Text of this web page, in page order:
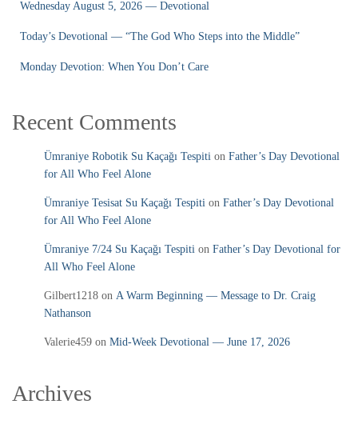
Wednesday August 5, 2026 — Devotional
Today’s Devotional — “The God Who Steps into the Middle”
Monday Devotion: When You Don’t Care
Recent Comments
Ümraniye Robotik Su Kaçağı Tespiti on Father’s Day Devotional
for All Who Feel Alone
Ümraniye Tesisat Su Kaçağı Tespiti on Father’s Day Devotional
for All Who Feel Alone
Ümraniye 7/24 Su Kaçağı Tespiti on Father’s Day Devotional for
All Who Feel Alone
Gilbert1218 on A Warm Beginning — Message to Dr. Craig
Nathanson
Valerie459 on Mid‑Week Devotional — June 17, 2026
Archives